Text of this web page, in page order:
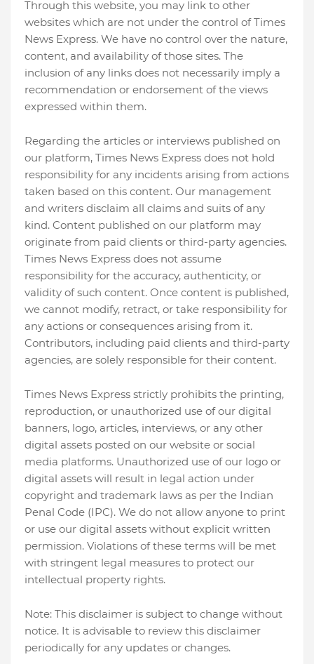
Through this website, you may link to other
websites which are not under the control of Times
News Express. We have no control over the nature,
content, and availability of those sites. The
inclusion of any links does not necessarily imply a
recommendation or endorsement of the views
expressed within them.
Regarding the articles or interviews published on
our platform, Times News Express does not hold
responsibility for any incidents arising from actions
taken based on this content. Our management
and writers disclaim all claims and suits of any
kind. Content published on our platform may
originate from paid clients or third-party agencies.
Times News Express does not assume
responsibility for the accuracy, authenticity, or
validity of such content. Once content is published,
we cannot modify, retract, or take responsibility for
any actions or consequences arising from it.
Contributors, including paid clients and third-party
agencies, are solely responsible for their content.
Times News Express strictly prohibits the printing,
reproduction, or unauthorized use of our digital
banners, logo, articles, interviews, or any other
digital assets posted on our website or social
media platforms. Unauthorized use of our logo or
digital assets will result in legal action under
copyright and trademark laws as per the Indian
Penal Code (IPC). We do not allow anyone to print
or use our digital assets without explicit written
permission. Violations of these terms will be met
with stringent legal measures to protect our
intellectual property rights.
Note: This disclaimer is subject to change without
notice. It is advisable to review this disclaimer
periodically for any updates or changes.